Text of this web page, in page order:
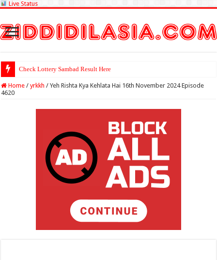
Live Status
Check Lottery Sambad Result Here
Home / yrkkh / Yeh Rishta Kya Kehlata Hai 16th November 2024 Episode
4620